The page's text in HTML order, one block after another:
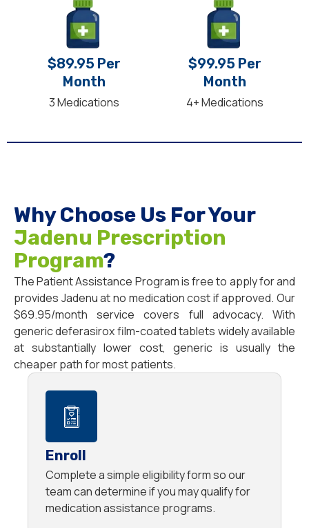
$89.95 Per
Month
3 Medications
$99.95 Per
Month
4+ Medications
Why Choose Us For Your
Jadenu Prescription
Program?
The Patient Assistance Program is free to apply for and
provides Jadenu at no medication cost if approved. Our
$69.95/month service covers full advocacy. With
generic deferasirox film-coated tablets widely available
at substantially lower cost, generic is usually the
cheaper path for most patients.
Enroll
Complete a simple eligibility form so our
team can determine if you may qualify for
medication assistance programs.